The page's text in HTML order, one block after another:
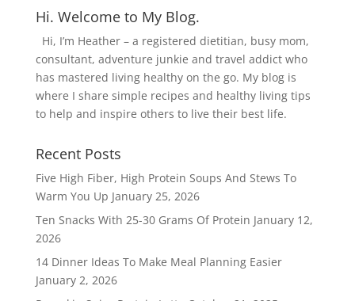
Hi. Welcome to My Blog.
Hi, I’m Heather – a registered dietitian, busy mom,
consultant, adventure junkie and travel addict who
has mastered living healthy on the go. My blog is
where I share simple recipes and healthy living tips
to help and inspire others to live their best life.
Recent Posts
Five High Fiber, High Protein Soups And Stews To
Warm You Up January 25, 2026
Ten Snacks With 25-30 Grams Of Protein January 12,
2026
14 Dinner Ideas To Make Meal Planning Easier
January 2, 2026